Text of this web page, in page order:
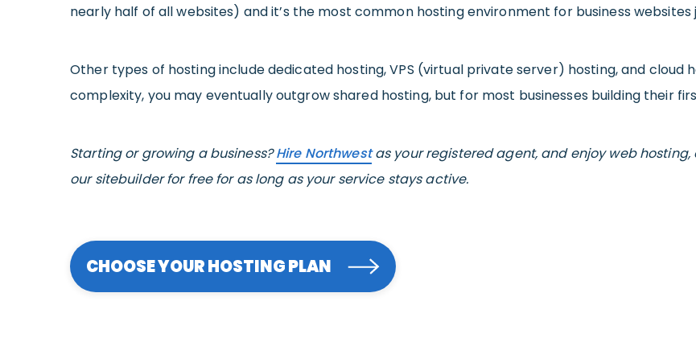
nearly half of all websites) and it’s the most common hosting environment for business
Other types of hosting include dedicated hosting, VPS (virtual private server) hosting, and cloud
complexity, you may eventually outgrow shared hosting, but for most businesses building their
Starting or growing a business?Hire Northwestas your registered agent, and enjoy web
our sitebuilder for free for as long as your service stays active.
CHOOSE YOUR HOSTING PLAN